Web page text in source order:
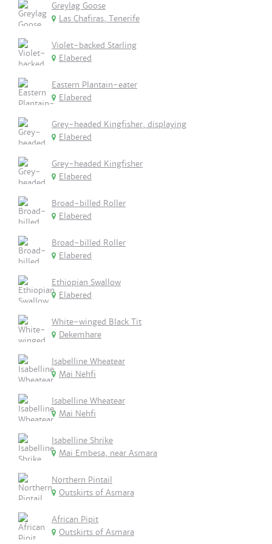
Greylag Goose
Las Chafiras, Tenerife
Violet-backed Starling
Elabered
Eastern Plantain-eater
Elabered
Grey-headed Kingfisher, displaying
Elabered
Grey-headed Kingfisher
Elabered
Broad-billed Roller
Elabered
Broad-billed Roller
Elabered
Ethiopian Swallow
Elabered
White-winged Black Tit
Dekemhare
Isabelline Wheatear
Mai Nehfi
Isabelline Wheatear
Mai Nehfi
Isabelline Shrike
Mai Embesa, near Asmara
Northern Pintail
Outskirts of Asmara
African Pipit
Outskirts of Asmara